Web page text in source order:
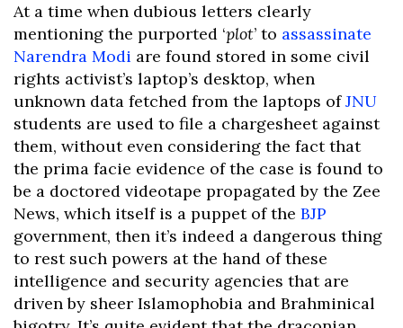
At a time when dubious letters clearly
mentioning the purported ‘plot’ to assassinate
Narendra Modi are found stored in some civil
rights activist’s laptop’s desktop, when
unknown data fetched from the laptops ofJNU
students are used to file a chargesheet against
them, without even considering the fact that
the prima facie evidence of the case is found to
be a doctored videotape propagated by the Zee
News, which itself is a puppet of the BJP
government, then it’s indeed a dangerous thing
to rest such powers at the hand of these
intelligence and security agencies that are
driven by sheer Islamophobia and Brahminical